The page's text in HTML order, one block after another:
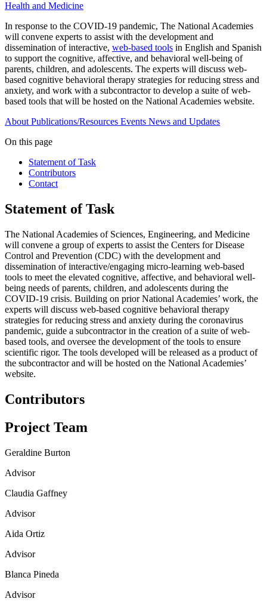
Health and Medicine
In response to the COVID-19 pandemic, The National Academies
will convene experts to assist with the development and
dissemination of interactive, web-based tools in English and Spanish
to support the cognitive, affective, and behavioral well-being of
parents, children, and adolescents. The experts will discuss web-
based cognitive behavioral therapy strategies for reducing stress and
anxiety, and work with a subcontractor to develop a suite of web-
based tools that will be hosted on the National Academies website.
About Publications/Resources Events News and Updates
On this page
Statement of Task
Contributors
Contact
Statement of Task
The National Academies of Sciences, Engineering, and Medicine
will convene a group of experts to assist the Centers for Disease
Control and Prevention (CDC) with the development and
dissemination of interactive/engaging micro-learning web-based
tools to meet the elevated cognitive, affective, and behavioral well-
being needs of parents, children, and adolescents during the
COVID-19 crisis. Building on prior National Academies’ work, the
experts will discuss web-based cognitive behavioral therapy
strategies for reducing stress and anxiety during the coronavirus
pandemic, guide a subcontractor in the creation of a suite of web-
based tools, and oversee the development of the tools to ensure
scientific rigor. The tools developed will be released as a product of
the subcontractor and will be hosted on the National Academies’
website.
Contributors
Project Team
Geraldine Burton
Advisor
Claudia Gaffney
Advisor
Aida Ortiz
Advisor
Blanca Pineda
Advisor